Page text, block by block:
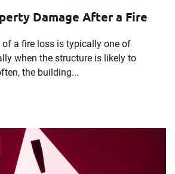
Damage After a Fire
a fire loss is typically one of
when the structure is likely to
the building...